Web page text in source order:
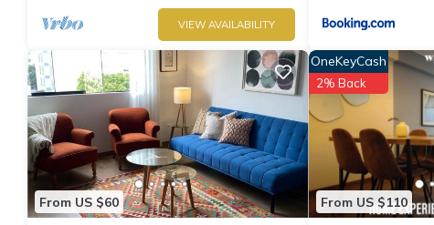
VIEW AVAILABILITY
From US $60 From US $110
OneKeyCash
2% Back